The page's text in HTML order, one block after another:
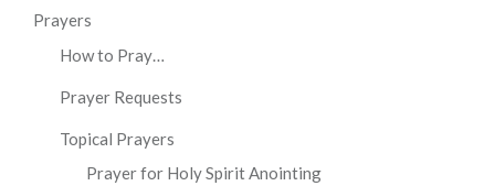
Prayers
How to Pray…
Prayer Requests
Topical Prayers
Prayer for Holy Spirit Anointing